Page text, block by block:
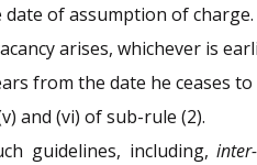
of assumption of charge.
arises, whichever is
from the date he ceases to
and (vi) of sub-rule (2).
guidelines, including,